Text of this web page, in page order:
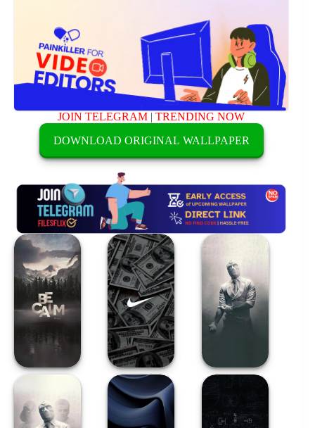
JOIN TELEGRAM |TRENDING NOW
DOWNLOAD ORIGINAL WALLPAPER